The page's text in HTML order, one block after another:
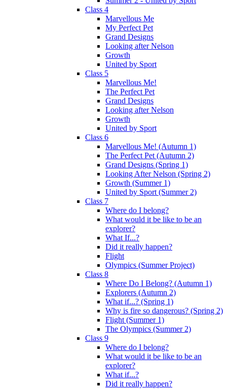
Class 4
Marvellous Me
My Perfect Pet
Grand Designs
Looking after Nelson
Growth
United by Sport
Class 5
Marvellous Me!
The Perfect Pet
Grand Designs
Looking after Nelson
Growth
United by Sport
Class 6
Marvellous Me! (Autumn 1)
The Perfect Pet (Autumn 2)
Grand Designs (Spring 1)
Looking After Nelson (Spring 2)
Growth (Summer 1)
United by Sport (Summer 2)
Class 7
Where do I belong?
What would it be like to be an
explorer?
What If...?
Did it really happen?
Flight
Olympics (Summer Project)
Class 8
Where Do I Belong? (Autumn 1)
Explorers (Autumn 2)
What if...? (Spring 1)
Why is fire so dangerous? (Spring 2)
Flight (Summer 1)
The Olympics (Summer 2)
Class 9
Where do I belong?
What would it be like to be an
explorer?
What if...?
Did it really happen?